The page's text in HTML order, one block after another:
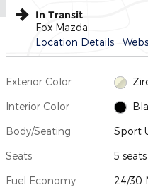
In Transit
Fox Mazda
Location Details
Exterior Color
Interior Color
Body/Seating Sport
Seats 5 seats
Fuel Economy 24/30